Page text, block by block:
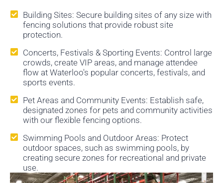
Building Sites: Secure building sites of any size with
fencing solutions that provide robust site
protection.
Concerts, Festivals & Sporting Events: Control large
crowds, create VIP areas, and manage attendee
flow at Waterloo's popular concerts, festivals, and
sports events.
Pet Areas and Community Events: Establish safe,
designated zones for pets and community activities
with our flexible fencing options.
Swimming Pools and Outdoor Areas: Protect
outdoor spaces, such as swimming pools, by
creating secure zones for recreational and private
use.